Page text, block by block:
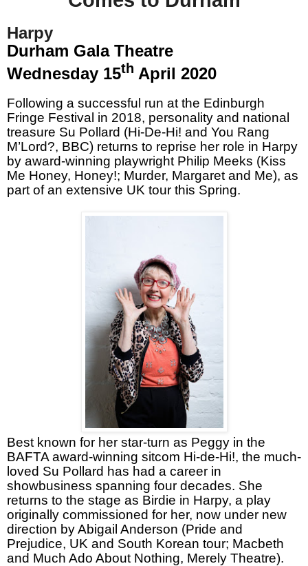
Harpy
Durham Gala Theatre
Wednesday 15th April 2020
Following a successful run at the Edinburgh
Fringe Festival in 2018, personality and national
treasure Su Pollard (Hi-De-Hi! and You Rang
M’Lord?, BBC) returns to reprise her role in Harpy
by award-winning playwright Philip Meeks (Kiss
Me Honey, Honey!; Murder, Margaret and Me), as
part of an extensive UK tour this Spring.
Best known for her star-turn as Peggy in the
BAFTA award-winning sitcom Hi-de-Hi!, the much-
loved Su Pollard has had a career in
showbusiness spanning four decades. She
returns to the stage as Birdie in Harpy, a play
originally commissioned for her, now under new
direction by Abigail Anderson (Pride and
Prejudice, UK and South Korean tour; Macbeth
and Much Ado About Nothing, Merely Theatre).